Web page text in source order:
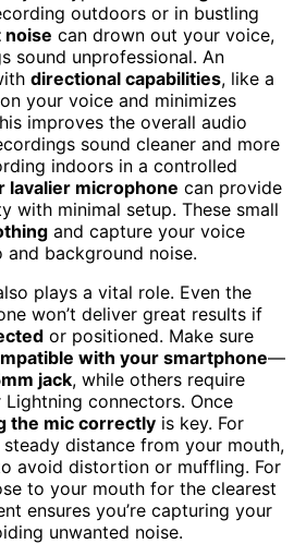
outdoors or in bustling
noise can drown out your voice,
sound unprofessional. An
directional capabilities, like a
your voice and minimizes
improves the overall audio
sound cleaner and more
indoors in a controlled
lavalier microphone can provide
with minimal setup. These small
and capture your voice
background noise.
plays a vital role. Even the
won’t deliver great results if
or positioned. Make sure
with your smartphone—
jack, while others require
connectors. Once
the mic correctly is key. For
distance from your mouth,
avoid distortion or muffling. For
to your mouth for the clearest
ensures you’re capturing your
unwanted noise.